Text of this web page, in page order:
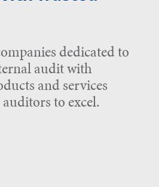
dedicated to
audit with
and services
to excel.